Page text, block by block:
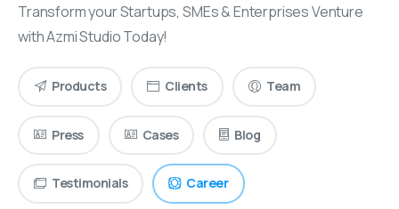
Transform your Startups, SMEs & Enterprises Venture
with Azmi Studio Today!
Products Clients Team
Press Cases Blog
Testimonials Career